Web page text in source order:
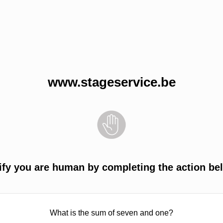
www.stageservice.be
you are human by completing the action
What is the sum of seven and one?